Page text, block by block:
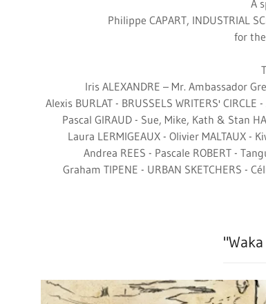
A
Philippe CAPART, INDUSTRIAL
for
Iris ALEXANDRE – Mr. Ambassador
Alexis BURLAT - BRUSSELS WRITERS'
Pascal GIRAUD - Sue, Mike, Kath & Stan
Laura LERMIGEAUX - Olivier MALTAUX -
Andrea REES - Pascale ROBERT -
Graham TIPENE - URBAN SKETCHERS -